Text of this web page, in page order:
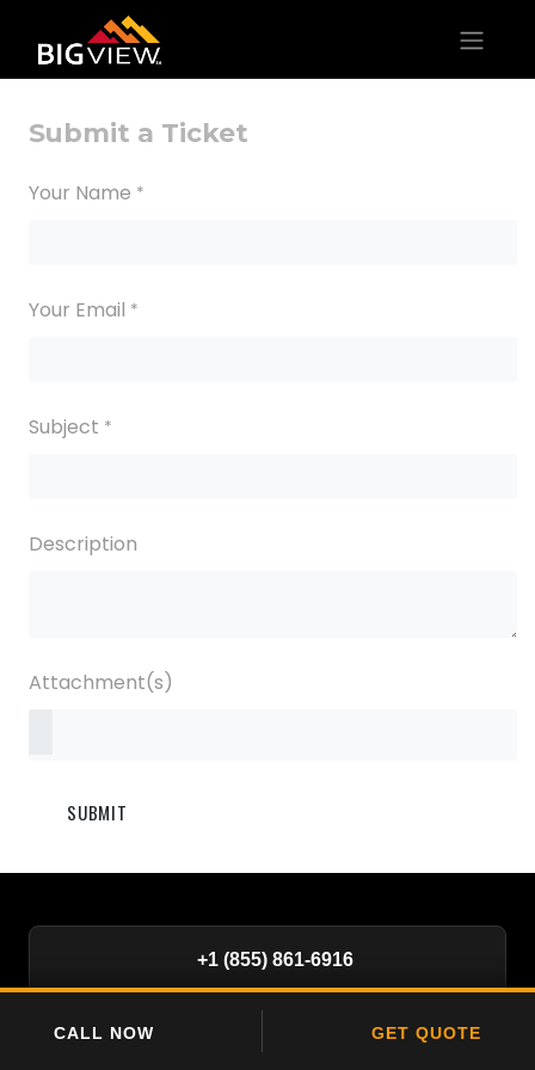
Submit a Ticket
Your Name *
Your Email *
Subject *
Description
Attachment(s)
SUBMIT
CALL NOW GET QUOTE
+1 (855) 861-6916
SiteSurveillance@bigview.ai